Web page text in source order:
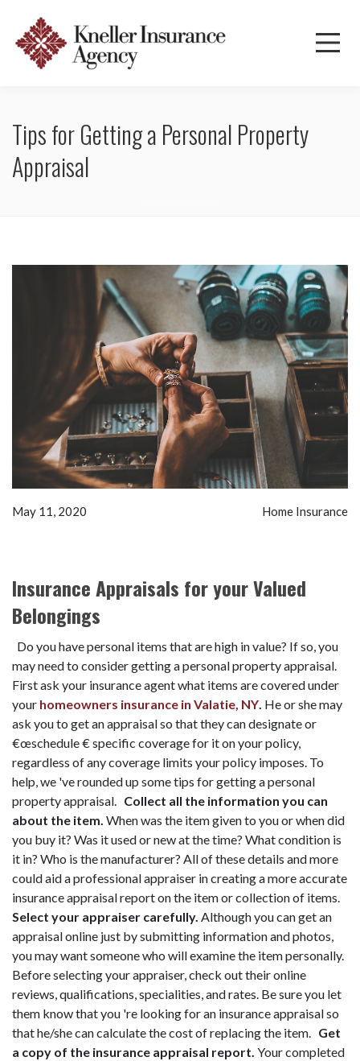
Tips for Getting a Personal Property
Appraisal
May 11, 2020 Home Insurance
Insurance Appraisals for your Valued
Belongings
Do you have personal items that are high in value? If so, you
may need to consider getting a personal property appraisal.
First ask your insurance agent what items are covered under
your homeowners insurance in Valatie, NY. He or she may
ask you to get an appraisal so that they can designate or
€œschedule € specific coverage for it on your policy,
regardless of any coverage limits your policy imposes. To
help, we 've rounded up some tips for getting a personal
property appraisal. Collect all the information you can
about the item. When was the item given to you or when did
you buy it? Was it used or new at the time? What condition is
it in? Who is the manufacturer? All of these details and more
could aid a professional appraiser in creating a more accurate
insurance appraisal report on the item or collection of items.
Select your appraiser carefully. Although you can get an
appraisal online just by submitting information and photos,
you may want someone who will examine the item personally.
Before selecting your appraiser, check out their online
reviews, qualifications, specialities, and rates. Be sure you let
them know that you 're looking for an insurance appraisal so
that he/she can calculate the cost of replacing the item. Get
a copy of the insurance appraisal report. Your completed